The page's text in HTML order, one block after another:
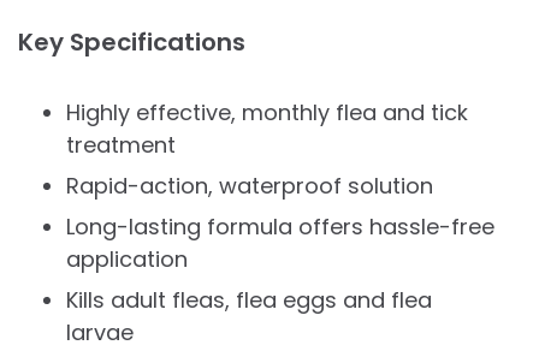
Key Specifications
Highly effective, monthly flea and tick
treatment
Rapid-action, waterproof solution
Long-lasting formula offers hassle-free
application
Kills adult fleas, flea eggs and flea
larvae